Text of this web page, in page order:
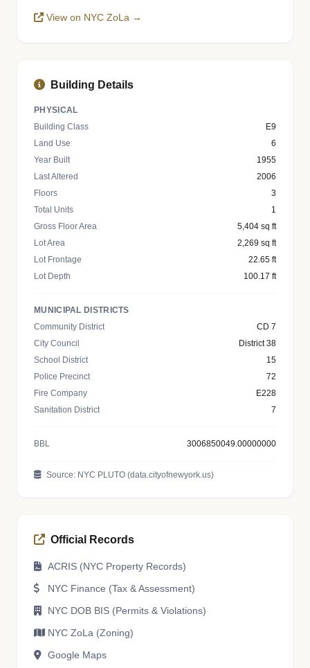
View on NYC ZoLa →
Building Details
PHYSICAL
Building Class
E9
Land Use
6
Year Built
1955
Last Altered
2006
Floors
3
Total Units
1
Gross Floor Area
5,404 sq ft
Lot Area
2,269 sq ft
Lot Frontage
22.65 ft
Lot Depth
100.17 ft
MUNICIPAL DISTRICTS
Community District
CD 7
City Council
District 38
School District
15
Police Precinct
72
Fire Company
E228
Sanitation District
7
BBL 3006850049.00000000
Source: NYC PLUTO (data.cityofnewyork.us)
Official Records
ACRIS (NYC Property Records)
NYC Finance (Tax & Assessment)
NYC DOB BIS (Permits & Violations)
NYC ZoLa (Zoning)
Google Maps